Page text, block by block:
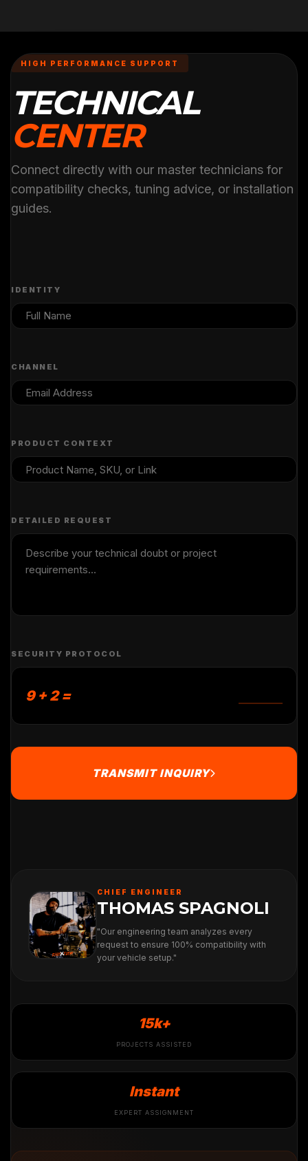
HIGH PERFORMANCE SUPPORT
TECHNICAL
CENTER
Connect directly with our master technicians for
compatibility checks, tuning advice, or installation
guides.
IDENTITY
CHANNEL
PRODUCT CONTEXT
DETAILED REQUEST
SECURITY PROTOCOL
9 + 2 =
TRANSMIT INQUIRY
CHIEF ENGINEER
THOMAS SPAGNOLI
"Our engineering team analyzes every
request to ensure 100% compatibility with
your vehicle setup."
15k+
PROJECTS ASSISTED
Instant
EXPERT ASSIGNMENT